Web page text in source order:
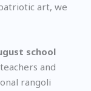
art, we
school
and
rangoli